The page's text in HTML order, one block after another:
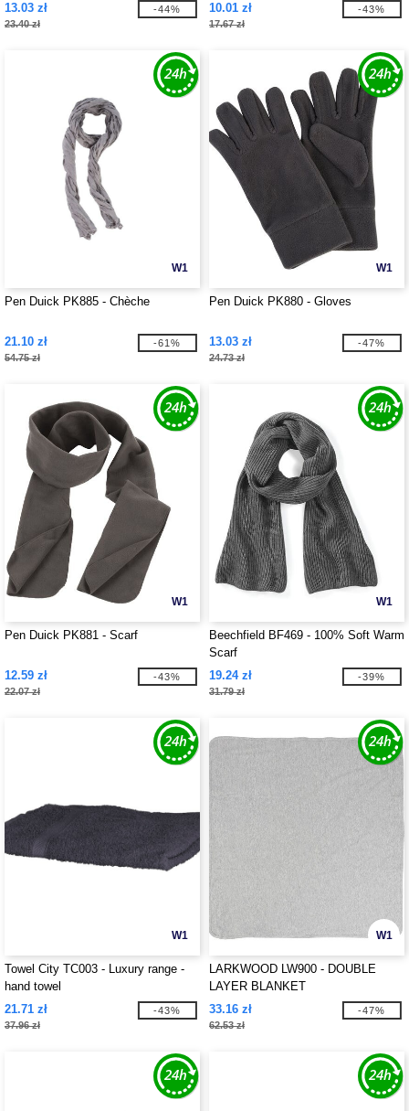
13.03 zł
23.40 zł
-44%
10.01 zł
17.67 zł
-43%
W1
Pen Duick PK885 - Chèche
21.10 zł
54.75 zł
-61%
W1
Pen Duick PK880 - Gloves
13.03 zł
24.73 zł
-47%
W1
Pen Duick PK881 - Scarf
12.59 zł
22.07 zł
-43%
W1
Beechfield BF469 - 100% Soft Warm
Scarf
19.24 zł
31.79 zł
-39%
W1
Towel City TC003 - Luxury range -
hand towel
21.71 zł
37.96 zł
-43%
W1
LARKWOOD LW900 - DOUBLE
LAYER BLANKET
33.16 zł
62.53 zł
-47%